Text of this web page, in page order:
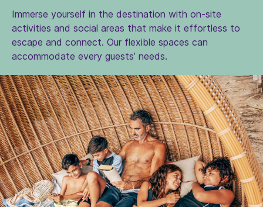
Immerse yourself in the destination with on-site
activities and social areas that make it effortless to
escape and connect. Our flexible spaces can
accommodate every guests’ needs.